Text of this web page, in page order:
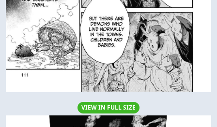
VIEW IN FULL SIZE